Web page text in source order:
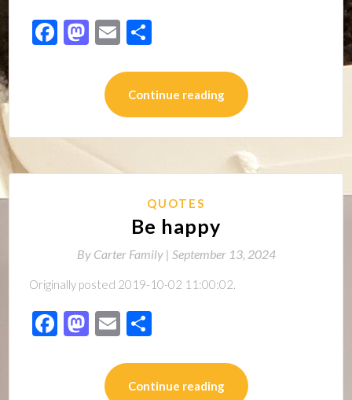
Facebook
Mastodon
Email
Continue reading
QUOTES
Be happy
By Carter Family | September 13, 2024
Originally posted 2019-10-02 11:00:02.
Facebook
Mastodon
Email
Continue reading